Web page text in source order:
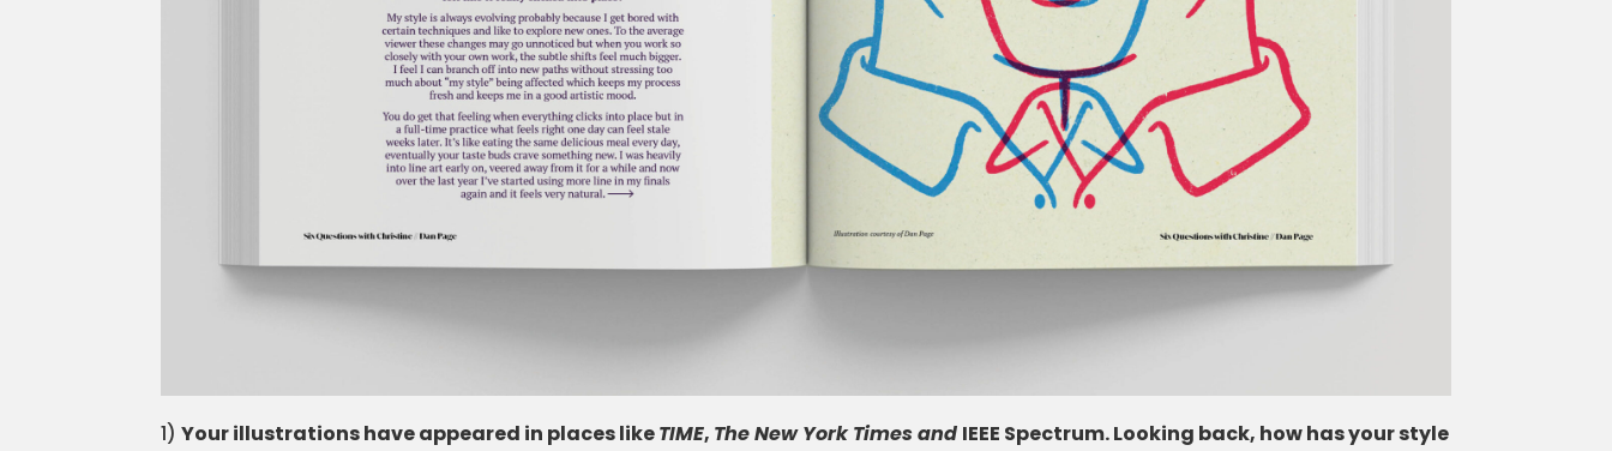
1)Your illustrations have appeared in places likeTIME, The New York Times and IEEE Spectrum. Looking back, how has your style